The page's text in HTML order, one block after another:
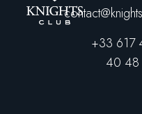
+33 617
40 48